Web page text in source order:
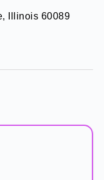
Illinois 60089